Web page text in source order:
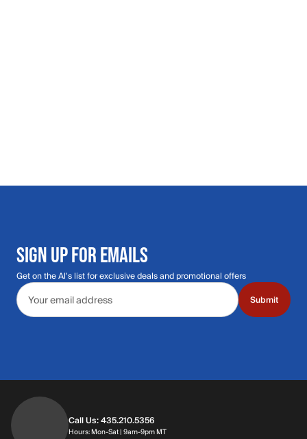
SIGN UP FOR EMAILS
Get on the Al's list for exclusive deals and promotional offers
Email address
Submit
Call Us: 435.210.5356
Hours: Mon-Sat | 9am-9pm MTHours: Monday through Saturday | 9am-